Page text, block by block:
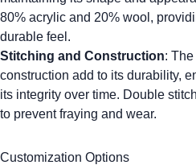
80% acrylic and 20% wool,
durable feel.
Stitching and Construction:
construction add to its durability,
its integrity over time. Double
to prevent fraying and wear.
Customization Options